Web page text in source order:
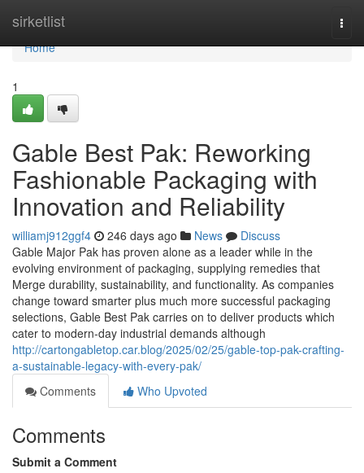
sirketlist
Home
Home
1
Gable Best Pak: Reworking
Fashionable Packaging with
Innovation and Reliability
williamj912ggf4 246 days ago News
Discuss
Gable Major Pak has proven alone as a leader while in the
evolving environment of packaging, supplying remedies that
Merge durability, sustainability, and functionality. As companies
change toward smarter plus much more successful packaging
selections, Gable Best Pak carries on to deliver products which
cater to modern-day industrial demands although
http://cartongabletop.car.blog/2025/02/25/gable-top-pak-crafting-
a-sustainable-legacy-with-every-pak/
Comments
Who Upvoted
Comments
Submit a Comment